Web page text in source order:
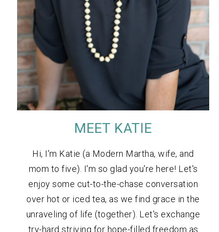
MEET KATIE
Hi, I'm Katie (a Modern Martha, wife, and
mom to five). I'm so glad you're here! Let's
enjoy some cut-to-the-chase conversation
over hot or iced tea, as we find grace in the
unraveling of life (together). Let's exchange
try-hard striving for hope-filled freedom as